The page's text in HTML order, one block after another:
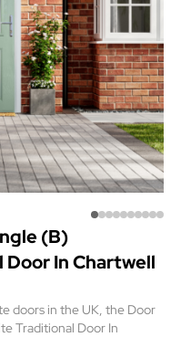
(B)
In Chartwell
doors in the UK, the Door
Traditional Door In